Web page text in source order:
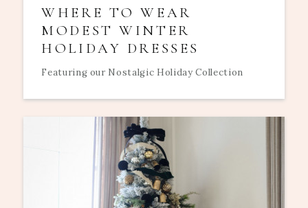
WHERE TO WEAR
MODEST WINTER
HOLIDAY DRESSES
Featuring our Nostalgic Holiday Collection